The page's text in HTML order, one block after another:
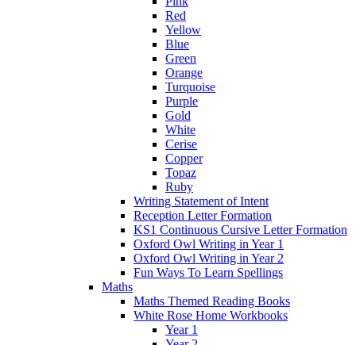
Red
Yellow
Blue
Green
Orange
Turquoise
Purple
Gold
White
Cerise
Copper
Topaz
Ruby
Writing Statement of Intent
Reception Letter Formation
KS1 Continuous Cursive Letter Formation
Oxford Owl Writing in Year 1
Oxford Owl Writing in Year 2
Fun Ways To Learn Spellings
Maths
Maths Themed Reading Books
White Rose Home Workbooks
Year 1